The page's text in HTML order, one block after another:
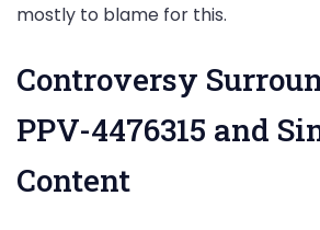
mostly to blame for this.
Controversy
PPV-4476315 and
Content